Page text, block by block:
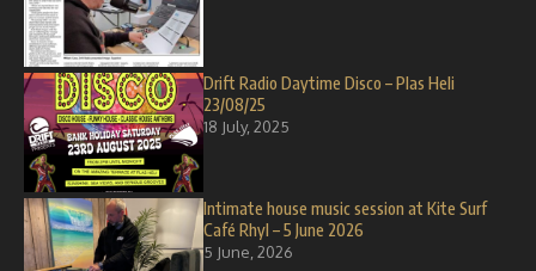
Drift Radio Daytime Disco – Plas Heli
23/08/25
18 July, 2025
Intimate house music session at Kite Surf
Café Rhyl – 5 June 2026
5 June, 2026